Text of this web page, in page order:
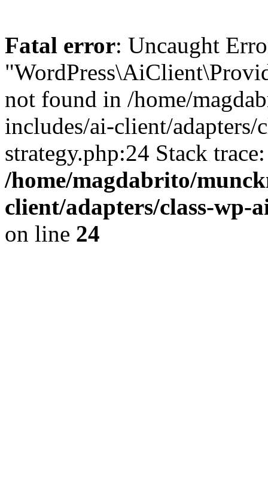
Fatal error: Uncaught
not found in /home/
includes/ai-client/
strategy.php:24 Stack
/home/magdabrito/
client/adapters/class-wp-
on line 24